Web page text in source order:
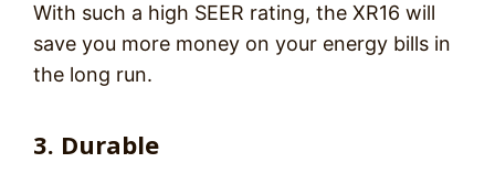
With such a high SEER rating, the XR16 will
save you more money on your energy bills in
the long run.
3. Durable